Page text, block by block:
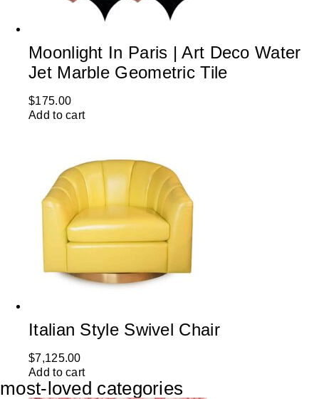
Moonlight In Paris | Art Deco Water
Jet Marble Geometric Tile
$175.00
Add to cart
Italian Style Swivel Chair
$7,125.00
Add to cart
most-loved categories